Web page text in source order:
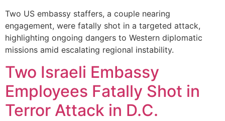
Two US embassy staffers, a couple nearing
engagement, were fatally shot in a targeted attack,
highlighting ongoing dangers to Western diplomatic
missions amid escalating regional instability.
Two Israeli Embassy
Employees Fatally Shot in
Terror Attack in D.C.